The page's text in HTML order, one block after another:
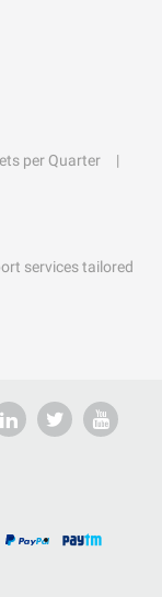
per Quarter
services tailored